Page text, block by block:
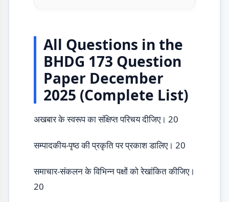
All Questions in the
BHDG 173 Question
Paper December
2025 (Complete List)
अखबार के स्वरूप का संक्षिप्त परिचय दीजिए। 20
सम्पादकीय-पृष्ठ की प्रकृति पर प्रकाश डालिए। 20
समाचार-संकलन के विभिन्न पक्षों को रेखांकित कीजिए।
20